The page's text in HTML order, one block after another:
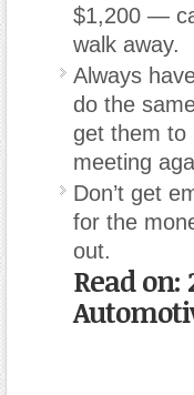
$1,200 —
walk away.
Always
do the
get them to
meeting
Don’t get
for the
out.
Read on: